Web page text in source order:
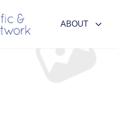
ABOUT